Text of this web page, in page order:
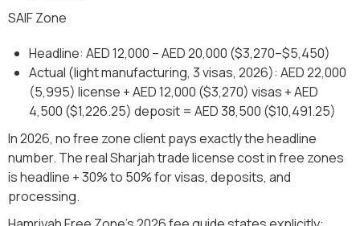
SAIF Zone
Headline: AED 12,000 – AED 20,000 ($3,270–$5,450)
Actual (light manufacturing, 3 visas, 2026): AED 22,000
(5,995) license + AED 12,000 ($3,270) visas + AED
4,500 ($1,226.25) deposit = AED 38,500 ($10,491.25)
In 2026, no free zone client pays exactly the headline
number. The real Sharjah trade license cost in free zones
is headline + 30% to 50% for visas, deposits, and
processing.